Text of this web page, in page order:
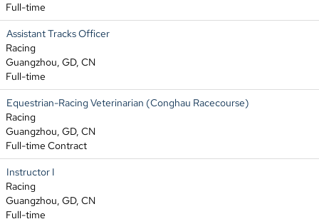
Full-time
Assistant Tracks Officer
Racing
Guangzhou, GD, CN
Full-time
Equestrian-Racing Veterinarian (Conghau Racecourse)
Racing
Guangzhou, GD, CN
Full-time Contract
Instructor I
Racing
Guangzhou, GD, CN
Full-time